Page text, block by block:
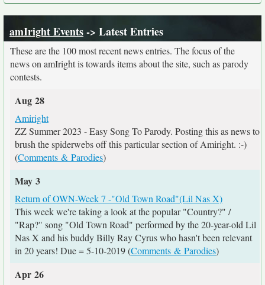
amIright Events-> Latest Entries
These are the 100 most recent news entries. The focus of the
news on amIright is towards items about the site, such as parody
contests.
Aug 28
Amiright
ZZ Summer 2023 - Easy Song To Parody. Posting this as news to
brush the spiderwebs off this particular section of Amiright. :-)
(Comments & Parodies)
May 3
Return of OWN-Week 7 -"Old Town Road"(Lil Nas X)
This week we're taking a look at the popular "Country?" /
"Rap?" song "Old Town Road" performed by the 20-year-old Lil
Nas X and his buddy Billy Ray Cyrus who hasn't been relevant
in 20 years! Due = 5-10-2019 (Comments & Parodies)
Apr 26